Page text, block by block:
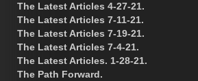
The Latest Articles 4-27-21.
The Latest Articles 7-11-21.
The Latest Articles 7-19-21.
The Latest Articles 7-4-21.
The Latest Articles. 1-28-21.
The Path Forward.